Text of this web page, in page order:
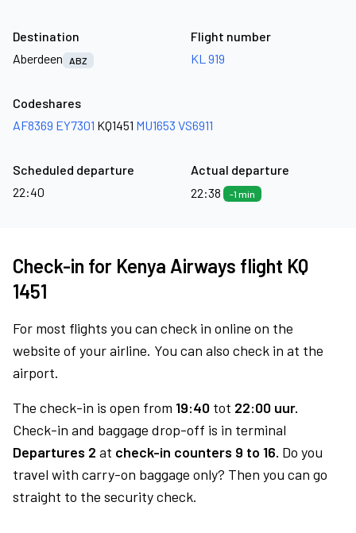
Destination
Aberdeen
ABZ
Flight number
KL 919
Codeshares
AF8369 EY7301 KQ1451 MU1653 VS6911
Scheduled departure
22:40
Actual departure
22:38
-1 min
Check-in for Kenya Airways flight KQ
1451
For most flights you can check in online on the
website of your airline. You can also check in at the
airport.
The check-in is open from 19:40 tot 22:00 uur.
Check-in and baggage drop-off is in terminal
Departures 2 at check-in counters 9 to 16. Do you
travel with carry-on baggage only? Then you can go
straight to the security check.